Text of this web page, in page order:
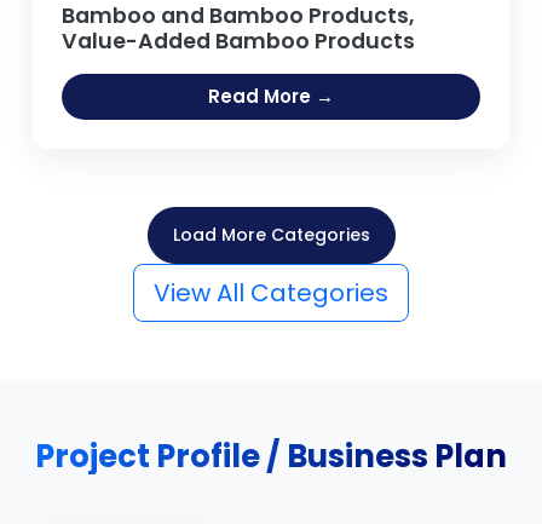
Bamboo and Bamboo Products,
Value-Added Bamboo Products
Read More →
Load More Categories
View All Categories
Project Profile / Business Plan